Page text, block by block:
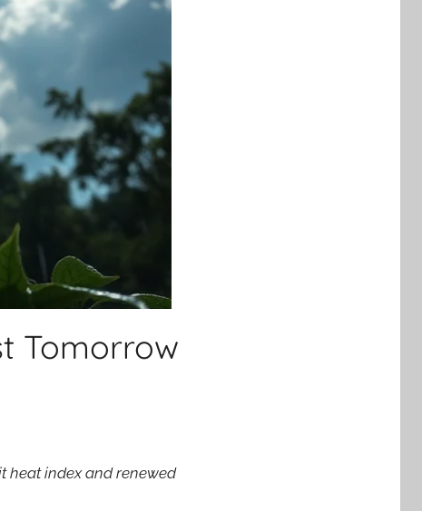
Tomorrow
heat index and renewed